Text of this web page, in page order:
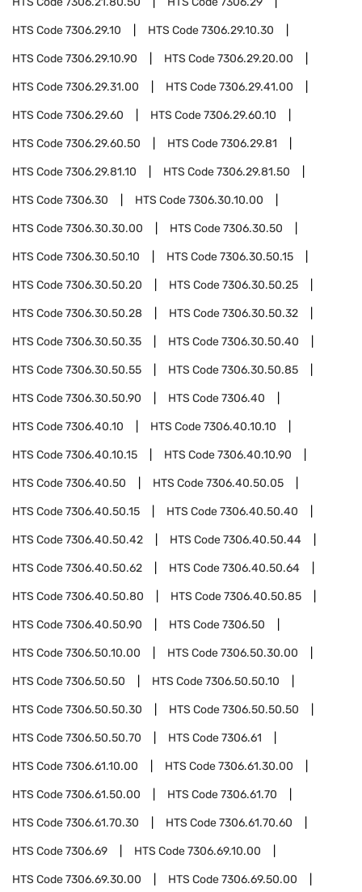
HTS Code7306.29.10 HTS Code7306.29.10.30
HTS Code7306.29.10.90 HTS Code7306.29.20.00
HTS Code7306.29.31.00 HTS Code7306.29.41.00
HTS Code7306.29.60 HTS Code7306.29.60.10
HTS Code7306.29.60.50 HTS Code7306.29.81
HTS Code7306.29.81.10 HTS Code7306.29.81.50
HTS Code7306.30 HTS Code7306.30.10.00
HTS Code7306.30.30.00 HTS Code7306.30.50
HTS Code7306.30.50.10 HTS Code7306.30.50.15
HTS Code7306.30.50.20 HTS Code7306.30.50.25
HTS Code7306.30.50.28 HTS Code7306.30.50.32
HTS Code7306.30.50.35 HTS Code7306.30.50.40
HTS Code7306.30.50.55 HTS Code7306.30.50.85
HTS Code7306.30.50.90 HTS Code7306.40
HTS Code7306.40.10 HTS Code7306.40.10.10
HTS Code7306.40.10.15 HTS Code7306.40.10.90
HTS Code7306.40.50 HTS Code7306.40.50.05
HTS Code7306.40.50.15 HTS Code7306.40.50.40
HTS Code7306.40.50.42 HTS Code7306.40.50.44
HTS Code7306.40.50.62 HTS Code7306.40.50.64
HTS Code7306.40.50.80 HTS Code7306.40.50.85
HTS Code7306.40.50.90 HTS Code7306.50
HTS Code7306.50.10.00 HTS Code7306.50.30.00
HTS Code7306.50.50 HTS Code7306.50.50.10
HTS Code7306.50.50.30 HTS Code7306.50.50.50
HTS Code7306.50.50.70 HTS Code7306.61
HTS Code7306.61.10.00 HTS Code7306.61.30.00
HTS Code7306.61.50.00 HTS Code7306.61.70
HTS Code7306.61.70.30 HTS Code7306.61.70.60
HTS Code7306.69 HTS Code7306.69.10.00
HTS Code7306.69.30.00 HTS Code7306.69.50.00